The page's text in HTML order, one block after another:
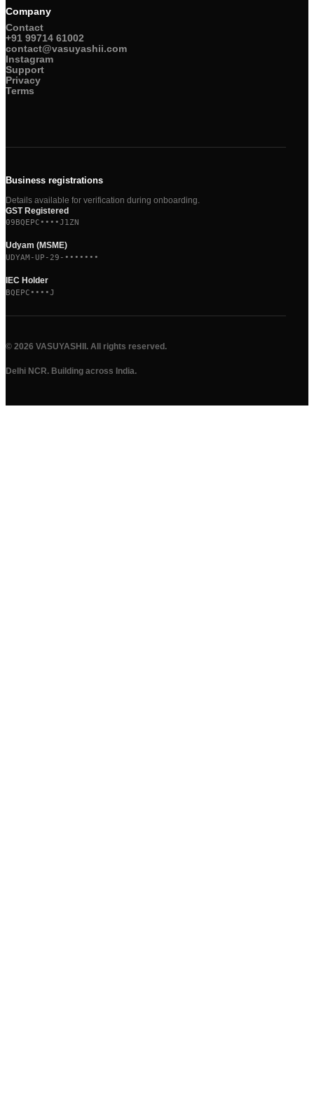
Company
Contact
+91 99714 61002
contact@vasuyashii.com
Instagram
Support
Privacy
Terms
Business registrations
Details available for verification during onboarding.
GST Registered
09BQEPC••••J1ZN
Udyam (MSME)
UDYAM-UP-29-•••••••
IEC Holder
BQEPC••••J
© 2026 VASUYASHII. All rights reserved.
Delhi NCR. Building across India.